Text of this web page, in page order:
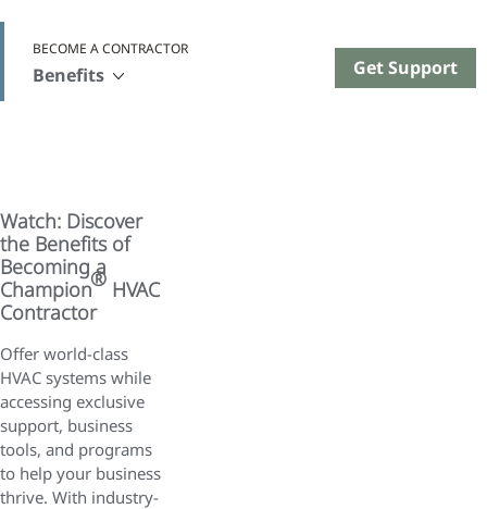
BECOME A CONTRACTOR
Benefits Get Support
Watch: Discover
the Benefits of
Becoming a
Champion® HVAC
Contractor
Offer world-class
HVAC systems while
accessing exclusive
support, business
tools, and programs
to help your business
thrive. With industry-